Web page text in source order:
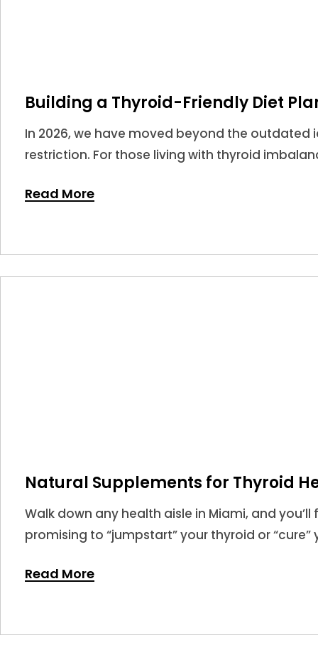
Building a Thyroid-Friendly Diet
In 2026, we have moved beyond the outdated
restriction. For those living with thyroid
Read More
Natural Supplements for Thyroid
Walk down any health aisle in Miami, and
promising to “jumpstart” your thyroid or “cure”
never been more confusing.
Read More